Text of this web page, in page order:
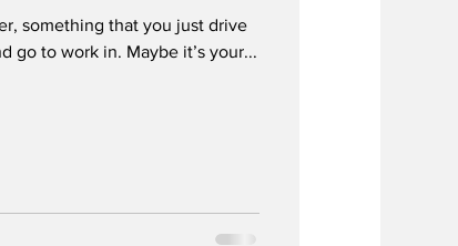
something that you just drive
go to work in. Maybe it’s your...